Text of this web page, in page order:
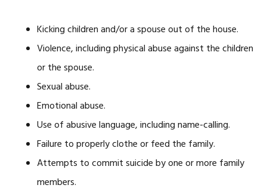
Kicking children and/or a spouse out of the house.
Violence, including physical abuse against the children
or the spouse.
Sexual abuse.
Emotional abuse.
Use of abusive language, including name-calling.
Failure to properly clothe or feed the family.
Attempts to commit suicide by one or more family
members.